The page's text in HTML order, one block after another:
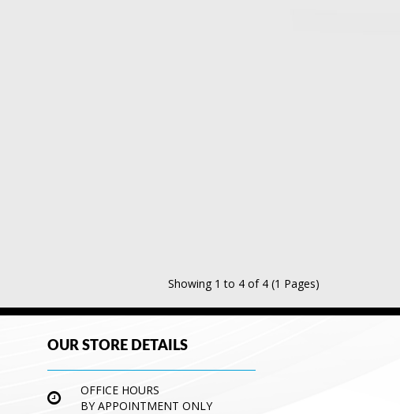
Showing 1 to 4 of 4 (1 Pages)
OUR STORE DETAILS
OFFICE HOURS
BY APPOINTMENT ONLY